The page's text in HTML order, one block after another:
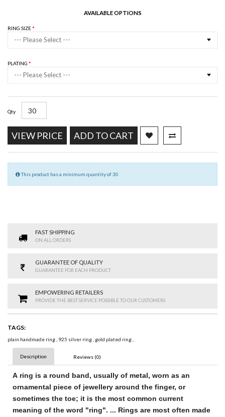
AVAILABLE OPTIONS
RING SIZE
--- Please Select ---
PLATING
--- Please Select ---
Qty
VIEW PRICE ADD TO CART
This product has a minimum quantity of 30
FAST SHIPPING
ON ALL ORDERS
GUARANTEE OF QUALITY
GUARANTEE FOR EACH PRODUCT
EMPOWERING RETAILERS
PROVIDE THE BEST SERVICE POSSIBLE TO OUR CUSTOMERS
TAGS:
plain handmade ring, 925 silver ring, gold plated ring,
Description Reviews (0)
A ring is a round band, usually of metal, worn as an
ornamental piece of jewellery around the finger, or
sometimes the toe; it is the most common current
meaning of the word "ring". ... Rings are most often made